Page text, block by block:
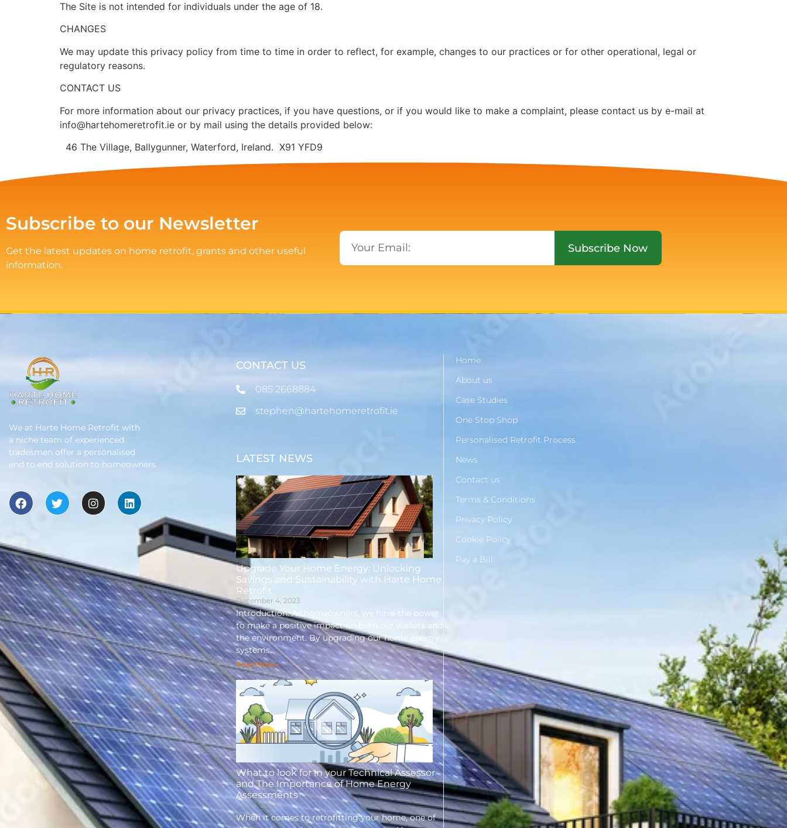
The Site is not intended for individuals under the age of 18.
CHANGES
We may update this privacy policy from time to time in order to reflect, for example, changes to our practices or for other operational, legal or
regulatory reasons.
CONTACT US
For more information about our privacy practices, if you have questions, or if you would like to make a complaint, please contact us by e-mail at
info@hartehomeretrofit.ie or by mail using the details provided below:
46 The Village, Ballygunner, Waterford, Ireland. X91 YFD9
Subscribe to our Newsletter
Get the latest updates on home retrofit, grants and other useful
information.
Subscribe Now
We at Harte Home Retrofit with
a niche team of experienced
tradesmen offer a personalised
end to end solution to homeowners
CONTACT US
085 2668884
stephen@hartehomeretrofit.ie
LATEST NEWS
Upgrade Your Home Energy: Unlocking
Savings and Sustainability with Harte Home
Retrofit
December 4, 2023
Introduction: As homeowners, we have the power
to make a positive impact on both our wallets and
the environment. By upgrading our home energy
systems,
Read More »
What to look for in your Technical Assessor
and The Importance of Home Energy
Assessments
May 4, 2023
When it comes to retrofitting your home, one of
Home
About us
Case Studies
One Stop Shop
Personalised Retrofit Process
News
Contact us
Terms & Conditions
Privacy Policy
Cookie Policy
Pay a Bill